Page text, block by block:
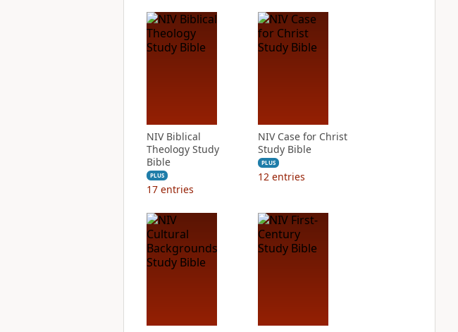
NIV Biblical
Theology Study
Bible
PLUS
17 entries
NIV Case for Christ
Study Bible
PLUS
12 entries